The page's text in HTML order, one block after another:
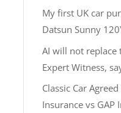
My first UK car
Datsun Sunny
AI will not replace
Expert Witness,
Classic Car
Insurance vs GAP